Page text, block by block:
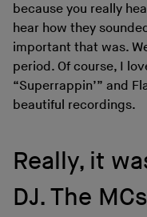
because you really
hear how they
important that was.
period. Of course, I
“Superrappin’” and
beautiful recordings.
Really, it
DJ. The